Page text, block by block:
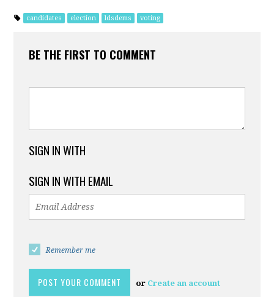
candidates election ldsdems voting
BE THE FIRST TO COMMENT
SIGN IN WITH
SIGN IN WITH EMAIL
Remember me
or Create an account